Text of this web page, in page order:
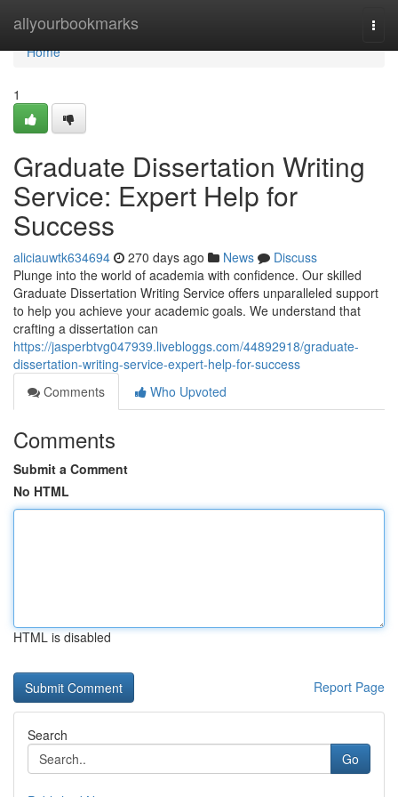
allyourbookmarks
Home
Home
1
Graduate Dissertation Writing
Service: Expert Help for
Success
aliciauwtk634694 270 days ago News
Discuss
Plunge into the world of academia with confidence. Our skilled
Graduate Dissertation Writing Service offers unparalleled support
to help you achieve your academic goals. We understand that
crafting a dissertation can
https://jasperbtvg047939.livebloggs.com/44892918/graduate-
dissertation-writing-service-expert-help-for-success
Comments
Who Upvoted
Comments
Submit a Comment
No HTML
HTML is disabled
Report Page
Search
Go